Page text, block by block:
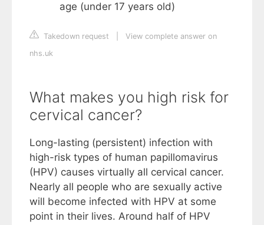
age (under 17 years old)
Takedown request
View complete answer on
nhs.uk
What makes you high risk for
cervical cancer?
Long-lasting (persistent) infection with
high-risk types of human papillomavirus
(HPV) causes virtually all cervical cancer.
Nearly all people who are sexually active
will become infected with HPV at some
point in their lives. Around half of HPV